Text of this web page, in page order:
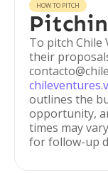
HOW TO PITCH
To pitch
their
outlines the
opportunity,
times may
for follow-up